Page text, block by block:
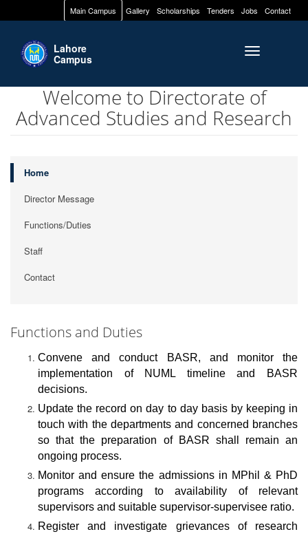
Main Campus Gallery Scholarships Tenders Jobs Contact
Toggle
Lahore
Campus
Welcome to Directorate of
Advanced Studies and Research
Home
Director Message
Functions/Duties
Staff
Contact
Functions and Duties
Convene and conduct BASR, and monitor the
implementation of NUML timeline and BASR
decisions.
Update the record on day to day basis by keeping in
touch with the departments and concerned branches
so that the preparation of BASR shall remain an
ongoing process.
Monitor and ensure the admissions in MPhil & PhD
programs according to availability of relevant
supervisors and suitable supervisor-supervisee ratio.
Register and investigate grievances of research